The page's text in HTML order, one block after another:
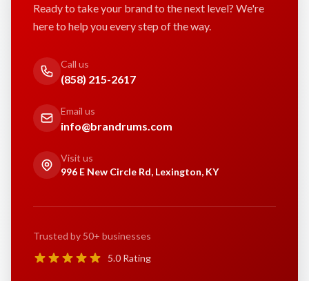
Ready to take your brand to the next level? We're
here to help you every step of the way.
Call us
(858) 215-2617
Email us
info@brandrums.com
Visit us
996 E New Circle Rd, Lexington, KY
Trusted by 50+ businesses
5.0 Rating